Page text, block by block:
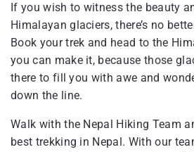
If you wish to witness the beauty
Himalayan glaciers, there’s no
Book your trek and head to the
you can make it, because those
there to fill you with awe and
down the line.
Walk with the Nepal Hiking Team
best trekking in Nepal. With our